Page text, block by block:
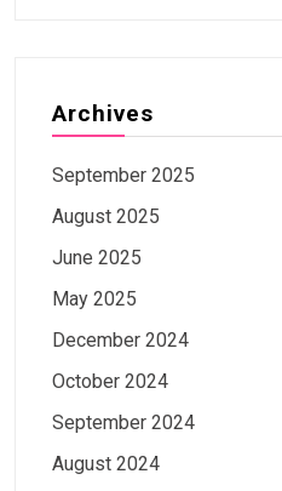
Archives
September 2025
August 2025
June 2025
May 2025
December 2024
October 2024
September 2024
August 2024